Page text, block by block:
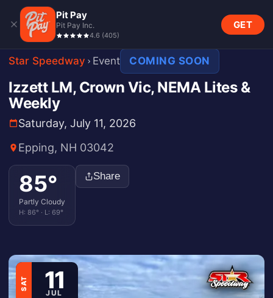
Pit Pay
Pit Pay Inc.
4.6 (405)
GET
Star Speedway Event COMING SOON
Izzett LM, Crown Vic, NEMA Lites &
Weekly
Saturday, July 11, 2026
Epping, NH 03042
85°
Partly Cloudy
H: 86° · L: 69°
Share
SAT 11
JUL